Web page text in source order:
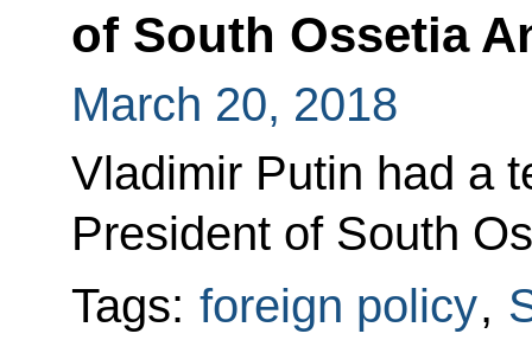
of South Ossetia
March 20, 2018
Vladimir Putin had a
President of South
Tags: foreign policy,